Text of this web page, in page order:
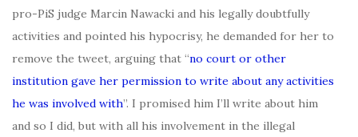
pro-PiS judge Marcin Nawacki and his legally doubtfully
activities and pointed his hypocrisy, he demanded for her to
remove the tweet, arguing that “no court or other
institution gave her permission to write about any activities
he was involved with”. I promised him I’ll write about him
and so I did, but with all his involvement in the illegal